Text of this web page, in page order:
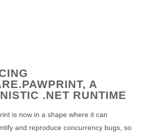
A
.NET RUNTIME
is now in a shape where it can
and reproduce concurrency bugs, so